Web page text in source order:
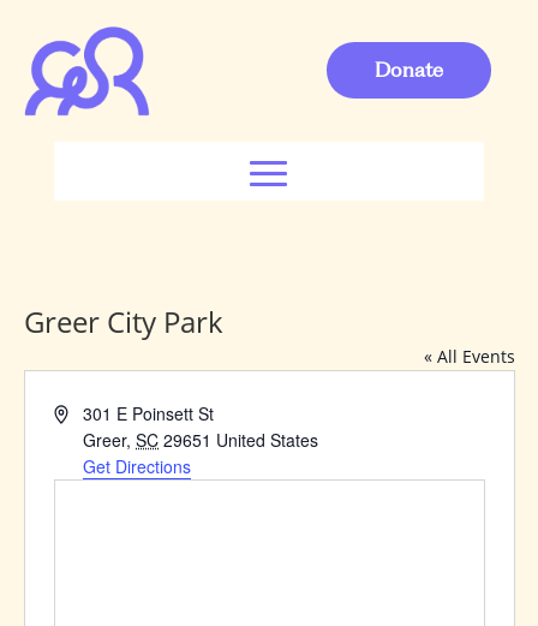
Donate
Greer City Park
« All Events
Address301 E Poinsett St
Greer, SC 29651 United States
Get Directions